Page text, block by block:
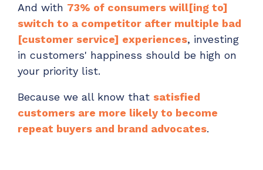
And with 73% of consumers will[ing to]
switch to a competitor after multiple bad
[customer service] experiences, investing
in customers' happiness should be high on
your priority list.
Because we all know that satisfied
customers are more likely to become
repeat buyers and brand advocates.